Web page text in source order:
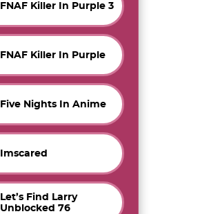
FNAF Killer In Purple 3
FNAF Killer In Purple
Five Nights In Anime
Imscared
Let’s Find Larry
Unblocked 76